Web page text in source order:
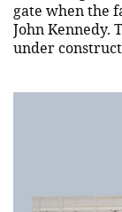
gate when the
John Kennedy.
under